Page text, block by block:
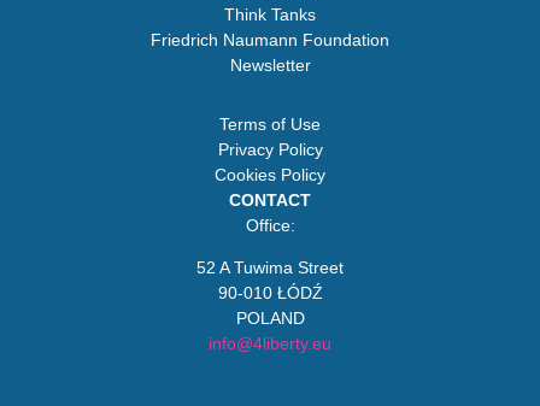
Think Tanks
Friedrich Naumann Foundation
Newsletter
Terms of Use
Privacy Policy
Cookies Policy
CONTACT
Office:
52 A Tuwima Street
90-010 ŁÓDŹ
POLAND
info@4liberty.eu